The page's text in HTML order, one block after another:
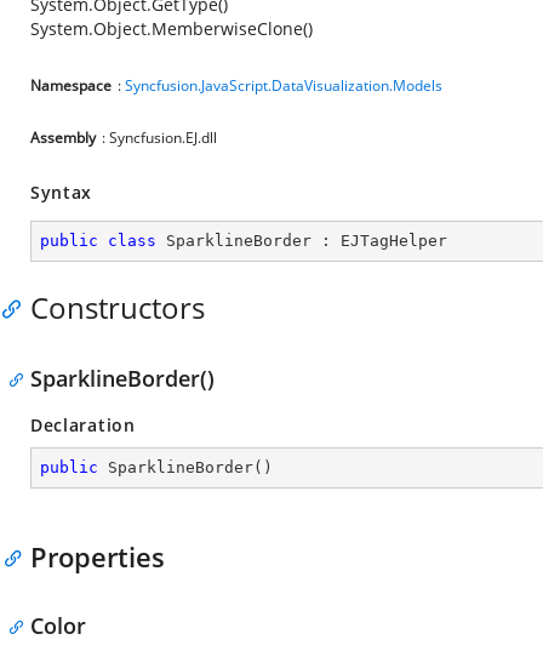
System.Object.MemberwiseClone()
Namespace :Syncfusion.JavaScript.DataVisualization.Models
Assembly : Syncfusion.EJ.dll
Syntax
public class SparklineBorder : EJTagHelper
Constructors
SparklineBorder()
Declaration
public SparklineBorder( )
Properties
Color